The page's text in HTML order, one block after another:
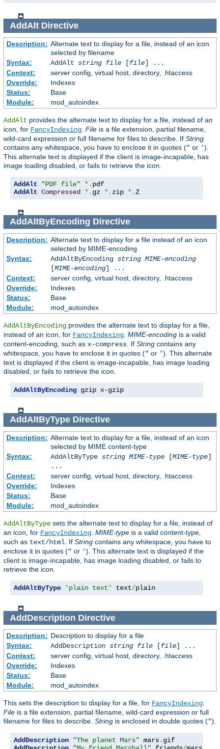
AddAltDirective
Description: Alternate text to display for a file, instead of an icon
selected by filename
Syntax:
AddAlt string file[file] ...
Context:
server config, virtual host, directory, .htaccess
Override:
Indexes
Status:
Base
Module:
mod_autoindex
AddAlt provides the alternate text to display for a file, instead of an
icon, for FancyIndexing File is a file extension, partial filename,
wild-card expression or full filename for files to describe. If String
contains any whitespace, you have to enclose it in quotes (" or ').
This alternate text is displayed if the client is image-incapable, has
image loading disabled, or fails to retrieve the icon.
AddAlt "PDF file" *.
AddAlt Compressed *. gz *. zip *.Z
AddAltByEncoding Directive
Description: Alternate text to display for a file instead of an icon
selected by MIME-encoding
Syntax:
AddAltByEncoding string MIME-encoding
[MIME-encoding] ...
Context:
server config, virtual host, directory, .htaccess
Override:
Indexes
Status:
Base
Module:
mod_autoindex
AddAltByEncoding provides the alternate text to display for a file,
instead of an icon, for FancyIndexing MIME-encoding is a valid
content-encoding, such as x-compress . If String contains any
whitespace, you have to enclose it in quotes (" or '). This alternate
text is displayed if the client is image-incapable, has image loading
disabled, or fails to retrieve the icon.
AddAltByEncoding gzip x-gzip
AddAltByTypeDirective
Description: Alternate text to display for a file, instead of an icon
selected by MIME content-type
Syntax:
AddAltByType string MIME-type[MIME-type]
...
Context:
server config, virtual host, directory, .htaccess
Override:
Indexes
Status:
Base
Module:
mod_autoindex
AddAltByType sets the alternate text to display for a file, instead of
an icon, for FancyIndexing MIME-type is a valid content-type,
such as text/html . If String contains any whitespace, you have to
enclose it in quotes (" or '). This alternate text is displayed if the
client is image-incapable, has image loading disabled, or fails to
retrieve the icon.
AddAltByType 'plain text' text/plain
AddDescription Directive
Description: Description to display for a file
Syntax:
AddDescription string file[file] ...
Context:
server config, virtual host, directory, .htaccess
Override:
Indexes
Status:
Base
Module:
mod_autoindex
This sets the description to display for a file, for FancyIndexing
File is a file extension, partial filename, wild-card expression or full
filename for files to describe. String is enclosed in double quotes (").
AddDescription "The planet Mars" mars.